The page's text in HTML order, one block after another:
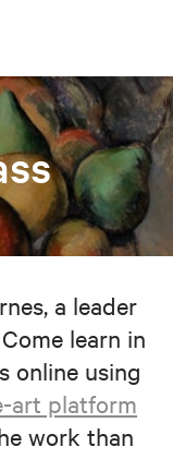
a leader
learn in
online using
art platform
work than